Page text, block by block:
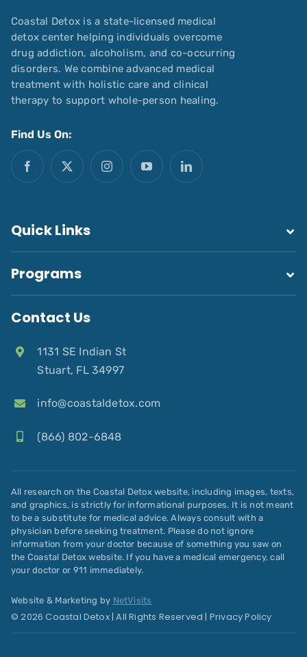
Coastal Detox is a state-licensed medical
detox center helping individuals overcome
drug addiction, alcoholism, and co-occurring
disorders. We combine advanced medical
treatment with holistic care and clinical
therapy to support whole-person healing.
Find Us On:
Quick Links
Programs
Contact Us
1131 SE Indian St
Stuart, FL 34997
info@coastaldetox.com
(866) 802-6848
All research on the Coastal Detox website, including images, texts,
and graphics, is strictly for informational purposes. It is not meant
to be a substitute for medical advice. Always consult with a
physician before seeking treatment. Please do not ignore
information from your doctor because of something you saw on
the Coastal Detox website. If you have a medical emergency, call
your doctor or 911 immediately.
Website & Marketing by NetVisits
© 2026 Coastal Detox | All Rights Reserved | Privacy Policy